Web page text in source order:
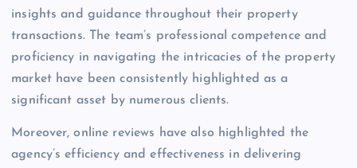
insights and guidance throughout their property
transactions. The team’s professional competence and
proficiency in navigating the intricacies of the property
market have been consistently highlighted as a
significant asset by numerous clients.
Moreover, online reviews have also highlighted the
agency’s efficiency and effectiveness in delivering